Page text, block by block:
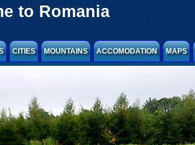
to Romania
CITIES MOUNTAINS ACCOMODATION MAPS